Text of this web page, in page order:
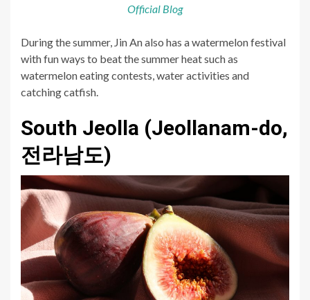
Official Blog
During the summer, Jin An also has a watermelon festival
with fun ways to beat the summer heat such as
watermelon eating contests, water activities and
catching catfish.
South Jeolla (Jeollanam-do,
전라남도)